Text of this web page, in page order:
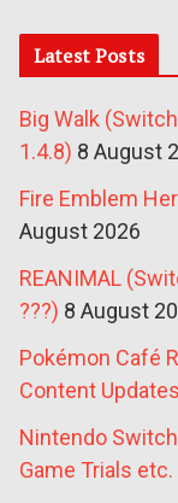
Latest Posts
Big Walk
1.4.8) 8 August
Fire Emblem
August 2026
REANIMAL
???) 8 August
Pokémon Café
Content Updates
Nintendo
Game Trials etc.